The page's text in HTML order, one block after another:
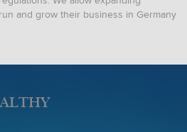
and grow their business in Germany